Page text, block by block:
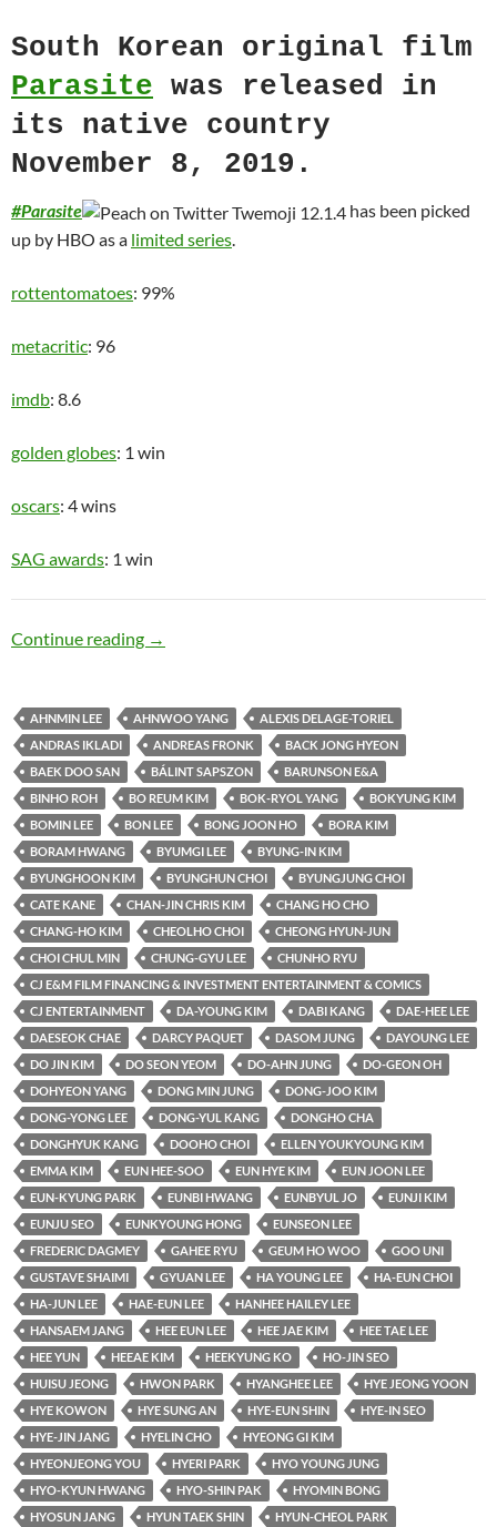
South Korean original film
Parasite was released in
its native country
November 8, 2019.
#Parasite
has been picked
up by HBO as a limited series.
rottentomatoes: 99%
metacritic: 96
imdb: 8.6
golden globes: 1 win
oscars: 4 wins
SAG awards: 1 win
Continue reading Upper Class
→
AHNMIN LEE AHNWOO YANG
ALEXIS DELAGE-TORIEL
ANDRAS IKLADI
ANDREAS FRONK
BACK JONG HYEON
BAEK DOO SAN
BÁLINT SAPSZON
BARUNSON E&A
BINHO ROH
BO REUM KIM BOK-RYOL YANG
BOKYUNG KIM
BOMIN LEE
BON LEE BONG JOON HO
BORA KIM
BORAM HWANG
BYUMGI LEE
BYUNG-IN KIM
BYUNGHOON KIM
BYUNGHUN CHOI
BYUNGJUNG CHOI
CATE KANE
CHAN-JIN CHRIS KIM
CHANG HO CHO
CHANG-HO KIM
CHEOLHO CHOI
CHEONG HYUN-JUN
CHOI CHUL MIN
CHUNG-GYU LEE
CHUNHO RYU
CJ E&M FILM FINANCING & INVESTMENT ENTERTAINMENT & COMICS
CJ ENTERTAINMENT
DA-YOUNG KIM DABI KANG
DAE-HEE LEE
DAESEOK CHAE
DARCY PAQUET DASOM JUNG
DAYOUNG LEE
DO JIN KIM
DO SEON YEOM DO-AHN JUNG
DO-GEON OH
DOHYEON YANG
DONG MIN JUNG
DONG-JOO KIM
DONG-YONG LEE
DONG-YUL KANG
DONGHO CHA
DONGHYUK KANG
DOOHO CHOI
ELLEN YOUKYOUNG KIM
EMMA KIM
EUN HEE-SOO EUN HYE KIM
EUN JOON LEE
EUN-KYUNG PARK
EUNBI HWANG EUNBYUL JO
EUNJI KIM
EUNJU SEO
EUNKYOUNG HONG
EUNSEON LEE
FREDERIC DAGMEY
GAHEE RYU GEUM HO WOO
GOO UNI
GUSTAVE SHAIMI
GYUAN LEE HA YOUNG LEE
HA-EUN CHOI
HA-JUN LEE
HAE-EUN LEE
HANHEE HAILEY LEE
HANSAEM JANG
HEE EUN LEE HEE JAE KIM
HEE TAE LEE
HEE YUN
HEEAE KIM HEEKYUNG KO
HO-JIN SEO
HUISU JEONG
HWON PARK HYANGHEE LEE
HYE JEONG YOON
HYE KOWON
HYE SUNG AN HYE-EUN SHIN
HYE-IN SEO
HYE-JIN JANG
HYELIN CHO
HYEONG GI KIM
HYEONJEONG YOU
HYERI PARK
HYO YOUNG JUNG
HYO-KYUN HWANG
HYO-SHIN PAK
HYOMIN BONG
HYOSUN JANG
HYUN TAEK SHIN
HYUN-CHEOL PARK